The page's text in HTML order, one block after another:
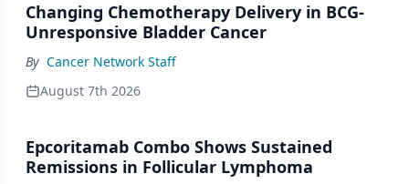
Changing Chemotherapy Delivery in BCG-
Unresponsive Bladder Cancer
By Cancer Network Staff
August 7th 2026
Epcoritamab Combo Shows Sustained
Remissions in Follicular Lymphoma